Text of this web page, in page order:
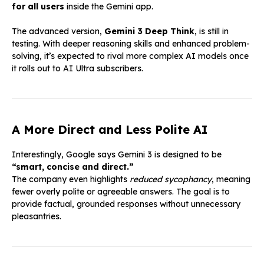
for all users inside the Gemini app.
The advanced version, Gemini 3 Deep Think, is still in
testing. With deeper reasoning skills and enhanced problem-
solving, it’s expected to rival more complex AI models once
it rolls out to AI Ultra subscribers.
A More Direct and Less Polite AI
Interestingly, Google says Gemini 3 is designed to be
“smart, concise and direct.”
The company even highlights reduced sycophancy, meaning
fewer overly polite or agreeable answers. The goal is to
provide factual, grounded responses without unnecessary
pleasantries.